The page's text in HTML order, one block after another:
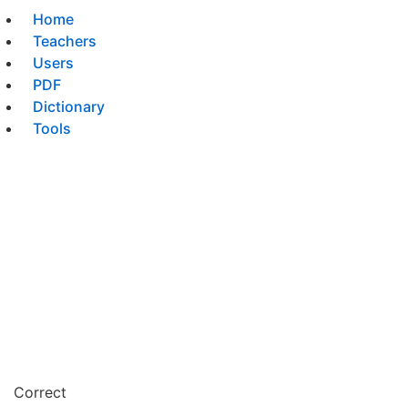
Home
Teachers
Users
PDF
Dictionary
Tools
Correct